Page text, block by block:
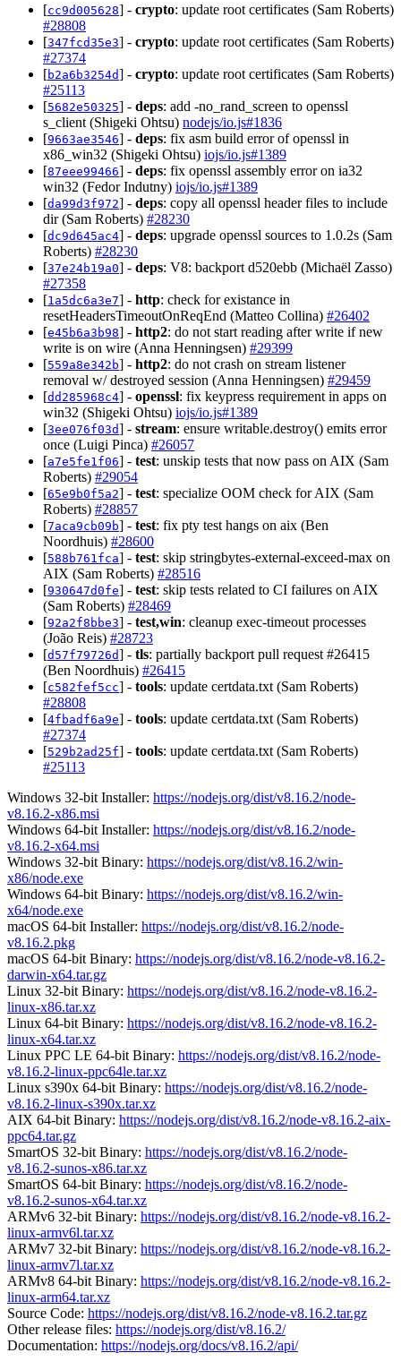
[cc9d005628] - crypto: update root certificates (Sam Roberts)
#28808
[347fcd35e3] - crypto: update root certificates (Sam Roberts)
#27374
[b2a6b3254d] - crypto: update root certificates (Sam Roberts)
#25113
[5682e50325] - deps: add -no_rand_screen to openssl
s_client (Shigeki Ohtsu) nodejs/io.js#1836
[9663ae3546] - deps: fix asm build error of openssl in
x86_win32 (Shigeki Ohtsu) iojs/io.js#1389
[87eee99466] - deps: fix openssl assembly error on ia32
win32 (Fedor Indutny) iojs/io.js#1389
[da99d3f972] - deps: copy all openssl header files to include
dir (Sam Roberts) #28230
[dc9d645ac4] - deps: upgrade openssl sources to 1.0.2s (Sam
Roberts) #28230
[37e24b19a0] - deps: V8: backport d520ebb (Michaël Zasso)
#27358
[1a5dc6a3e7] - http: check for existance in
resetHeadersTimeoutOnReqEnd (Matteo Collina) #26402
[e45b6a3b98] - http2: do not start reading after write if new
write is on wire (Anna Henningsen) #29399
[559a8e342b] - http2: do not crash on stream listener
removal w/ destroyed session (Anna Henningsen) #29459
[dd285968c4] - openssl: fix keypress requirement in apps on
win32 (Shigeki Ohtsu) iojs/io.js#1389
[3ee076f03d] - stream: ensure writable.destroy() emits error
once (Luigi Pinca) #26057
[a7e5fe1f06] - test: unskip tests that now pass on AIX (Sam
Roberts) #29054
[65e9b0f5a2] - test: specialize OOM check for AIX (Sam
Roberts) #28857
[7aca9cb09b] - test: fix pty test hangs on aix (Ben
Noordhuis) #28600
[588b761fca] - test: skip stringbytes-external-exceed-max on
AIX (Sam Roberts) #28516
[930647d0fe] - test: skip tests related to CI failures on AIX
(Sam Roberts) #28469
[92a2f8bbe3] - test,win: cleanup exec-timeout processes
(João Reis) #28723
[d57f79726d] - tls: partially backport pull request #26415
(Ben Noordhuis) #26415
[c582fef5cc] - tools: update certdata.txt (Sam Roberts)
#28808
[4fbadf6a9e] - tools: update certdata.txt (Sam Roberts)
#27374
[529b2ad25f] - tools: update certdata.txt (Sam Roberts)
#25113
Windows 32-bit Installer: https://nodejs.org/dist/v8.16.2/node-
v8.16.2-x86.msi
Windows 64-bit Installer: https://nodejs.org/dist/v8.16.2/node-
v8.16.2-x64.msi
Windows 32-bit Binary: https://nodejs.org/dist/v8.16.2/win-
x86/node.exe
Windows 64-bit Binary: https://nodejs.org/dist/v8.16.2/win-
x64/node.exe
macOS 64-bit Installer: https://nodejs.org/dist/v8.16.2/node-
v8.16.2.pkg
macOS 64-bit Binary: https://nodejs.org/dist/v8.16.2/node-v8.16.2-
darwin-x64.tar.gz
Linux 32-bit Binary: https://nodejs.org/dist/v8.16.2/node-v8.16.2-
linux-x86.tar.xz
Linux 64-bit Binary: https://nodejs.org/dist/v8.16.2/node-v8.16.2-
linux-x64.tar.xz
Linux PPC LE 64-bit Binary: https://nodejs.org/dist/v8.16.2/node-
v8.16.2-linux-ppc64le.tar.xz
Linux s390x 64-bit Binary: https://nodejs.org/dist/v8.16.2/node-
v8.16.2-linux-s390x.tar.xz
AIX 64-bit Binary: https://nodejs.org/dist/v8.16.2/node-v8.16.2-aix-
ppc64.tar.gz
SmartOS 32-bit Binary: https://nodejs.org/dist/v8.16.2/node-
v8.16.2-sunos-x86.tar.xz
SmartOS 64-bit Binary: https://nodejs.org/dist/v8.16.2/node-
v8.16.2-sunos-x64.tar.xz
ARMv6 32-bit Binary: https://nodejs.org/dist/v8.16.2/node-v8.16.2-
linux-armv6l.tar.xz
ARMv7 32-bit Binary: https://nodejs.org/dist/v8.16.2/node-v8.16.2-
linux-armv7l.tar.xz
ARMv8 64-bit Binary: https://nodejs.org/dist/v8.16.2/node-v8.16.2-
linux-arm64.tar.xz
Source Code: https://nodejs.org/dist/v8.16.2/node-v8.16.2.tar.gz
Other release files: https://nodejs.org/dist/v8.16.2/
Documentation: https://nodejs.org/docs/v8.16.2/api/